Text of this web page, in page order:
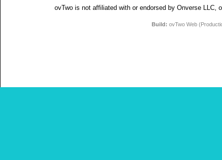
ovTwo is not affiliated with or endorsed by Onverse LLC,
Build: ovTwo Web